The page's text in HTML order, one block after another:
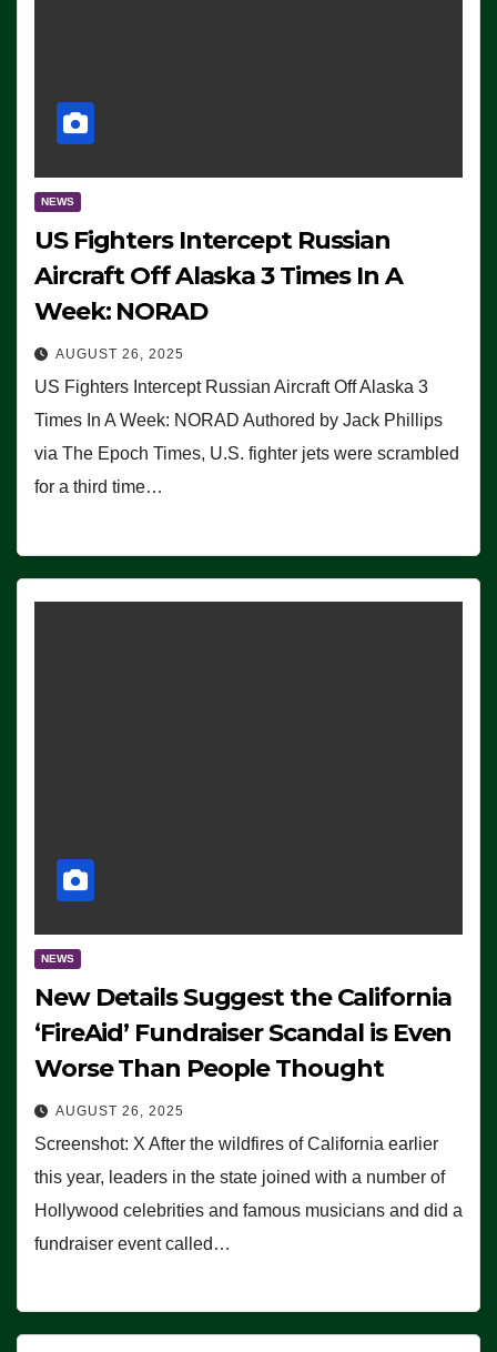
NEWS
US Fighters Intercept Russian
Aircraft Off Alaska 3 Times In A
Week: NORAD
AUGUST 26, 2025
US Fighters Intercept Russian Aircraft Off Alaska 3
Times In A Week: NORAD Authored by Jack Phillips
via The Epoch Times, U.S. fighter jets were scrambled
for a third time…
NEWS
New Details Suggest the California
‘FireAid’ Fundraiser Scandal is Even
Worse Than People Thought
AUGUST 26, 2025
Screenshot: X After the wildfires of California earlier
this year, leaders in the state joined with a number of
Hollywood celebrities and famous musicians and did a
fundraiser event called…